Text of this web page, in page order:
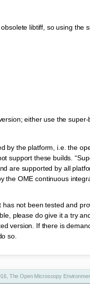
libtiff, so using the
either use the super-
by the platform, i.e. the
support these builds.
are supported by all
the OME continuous
not been tested and
please do give it a try
version. If there is
so.
The Open Microscopy